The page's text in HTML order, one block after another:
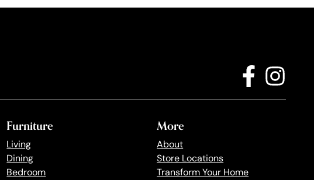
Furniture
Living
Dining
Bedroom
More
About
Store Locations
Transform Your Home